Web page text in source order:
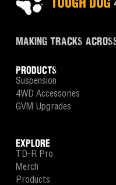
MAKING TRACKS
PRODUCTS
Suspension
4WD Accessories
GVM Upgrades
EXPLORE
TD-R Pro
Merch
Products